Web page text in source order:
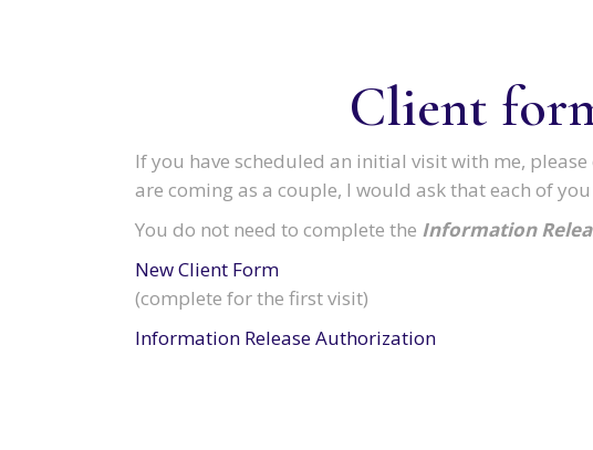
Client
If you have scheduled an initial visit with me,
are coming as a couple, I would ask that each of
You do not need to complete the Information
New Client Form
(complete for the first visit)
Information Release Authorization